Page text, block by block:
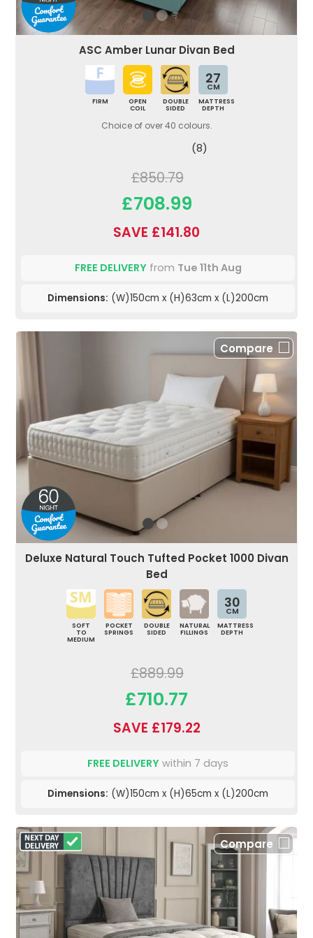
ASC Amber Lunar Divan Bed
FIRM
OPEN
COIL
DOUBLE
SIDED
27
CM
MATTRESS
DEPTH
Choice of over 40 colours.
(8)
£850.79
£708.99
SAVE £141.80
FREE DELIVERYfrom Tue 11th Aug
Dimensions: (W)150cm x (H)63cm x (L)200cm
Compare
Deluxe Natural Touch Tufted Pocket 1000 Divan
Bed
SOFT
TO
MEDIUM
POCKET
SPRINGS
DOUBLE
SIDED
NATURAL
FILLINGS
30
CM
MATTRESS
DEPTH
£889.99
£710.77
SAVE £179.22
FREE DELIVERY within 7 days
Dimensions: (W)150cm x (H)65cm x (L)200cm
Compare